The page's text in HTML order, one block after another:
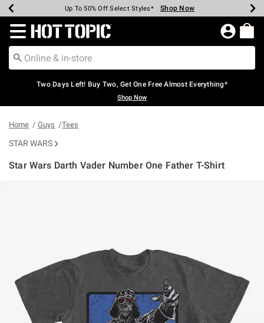
Earn Hot Cash Every $40 Spent* Shop Now
Up To 50% Off Select Styles* Shop Now
Up To 40% Off Backpacks* Shop Now
Up To 60% Off Clearance* Shop Now
Free Pickup In-Store* Shop Now
Free Shipping Over $75* Shop Now
Redirect to Hot Topic Home Page
Two Days Left! Buy Two, Get One Free Almost Everything*
Shop Now
Home Guys Tees
STAR WARS
Star Wars Darth Vader Number One Father T-Shirt